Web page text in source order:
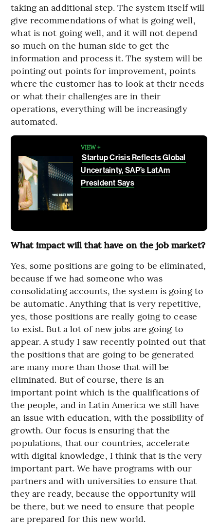
taking an additional step. The system itself will
give recommendations of what is going well,
what is not going well, and it will not depend
so much on the human side to get the
information and process it. The system will be
pointing out points for improvement, points
where the customer has to look at their needs
or what their challenges are in their
operations, everything will be increasingly
automated.
VIEW +
Startup Crisis Reflects Global
Uncertainty, SAP’s LatAm
President Says
What impact will that have on the job market?
Yes, some positions are going to be eliminated,
because if we had someone who was
consolidating accounts, the system is going to
be automatic. Anything that is very repetitive,
yes, those positions are really going to cease
to exist. But a lot of new jobs are going to
appear. A study I saw recently pointed out that
the positions that are going to be generated
are many more than those that will be
eliminated. But of course, there is an
important point which is the qualifications of
the people, and in Latin America we still have
an issue with education, with the possibility of
growth. Our focus is ensuring that the
populations, that our countries, accelerate
with digital knowledge, I think that is the very
important part. We have programs with our
partners and with universities to ensure that
they are ready, because the opportunity will
be there, but we need to ensure that people
are prepared for this new world.